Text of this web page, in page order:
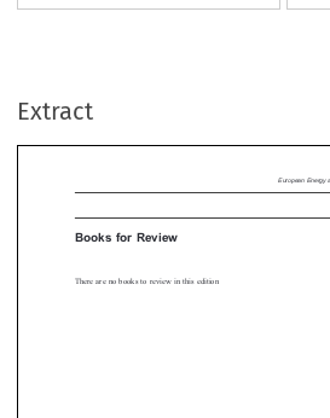
Extract


for Review